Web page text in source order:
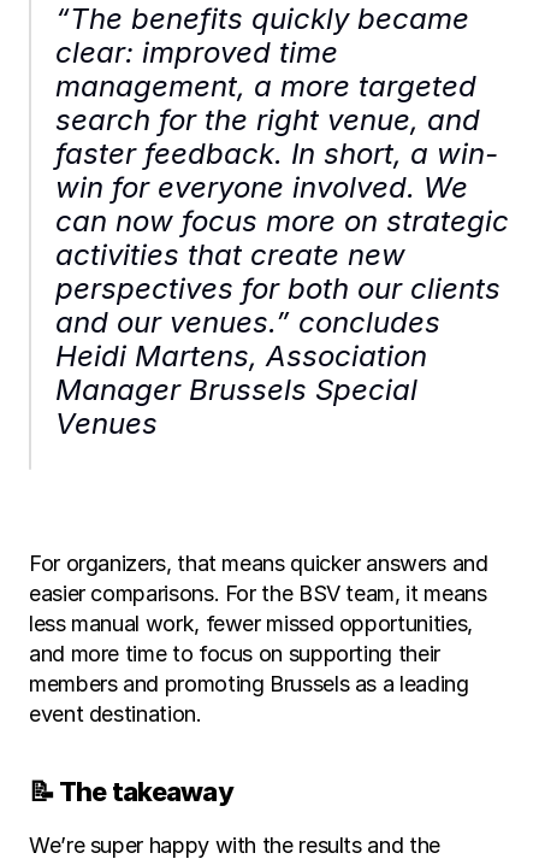
“The benefits quickly became
clear: improved time
management, a more targeted
search for the right venue, and
faster feedback. In short, a win-
win for everyone involved. We
can now focus more on strategic
activities that create new
perspectives for both our clients
and our venues.” concludes
Heidi Martens, Association
Manager Brussels Special
Venues
For organizers, that means quicker answers and
easier comparisons. For the BSV team, it means
less manual work, fewer missed opportunities,
and more time to focus on supporting their
members and promoting Brussels as a leading
event destination.
📝 The takeaway
We’re super happy with the results and the